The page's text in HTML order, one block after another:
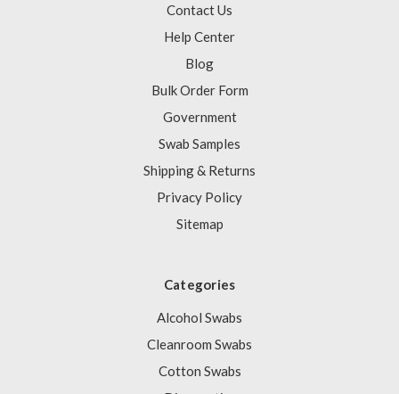
Contact Us
Help Center
Blog
Bulk Order Form
Government
Swab Samples
Shipping & Returns
Privacy Policy
Sitemap
Categories
Alcohol Swabs
Cleanroom Swabs
Cotton Swabs